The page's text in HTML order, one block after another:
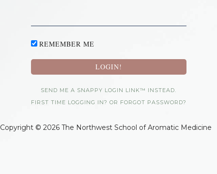
REMEMBER ME
SEND ME A SNAPPY LOGIN LINK™ INSTEAD.
FIRST TIME LOGGING IN? OR FORGOT PASSWORD?
Copyright © 2026 The Northwest School of Aromatic Medicine